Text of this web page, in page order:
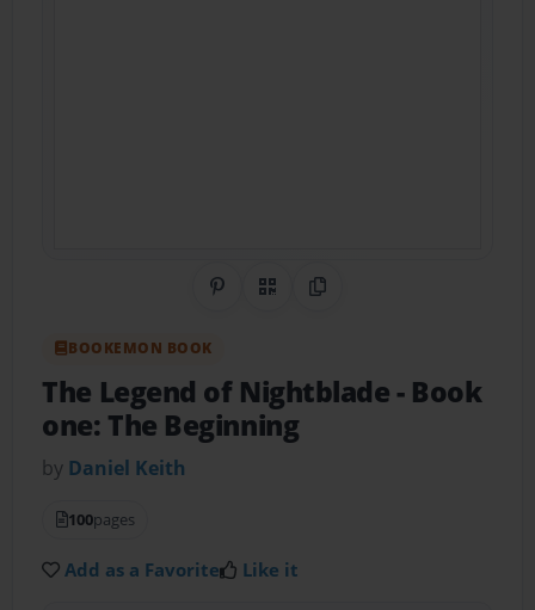
Share on Pinterest
QR CodeCopy Link
BOOKEMON BOOK
The Legend of Nightblade- Book
one: The Beginning
by Daniel Keith
100pages
Add as a Favorite Like it